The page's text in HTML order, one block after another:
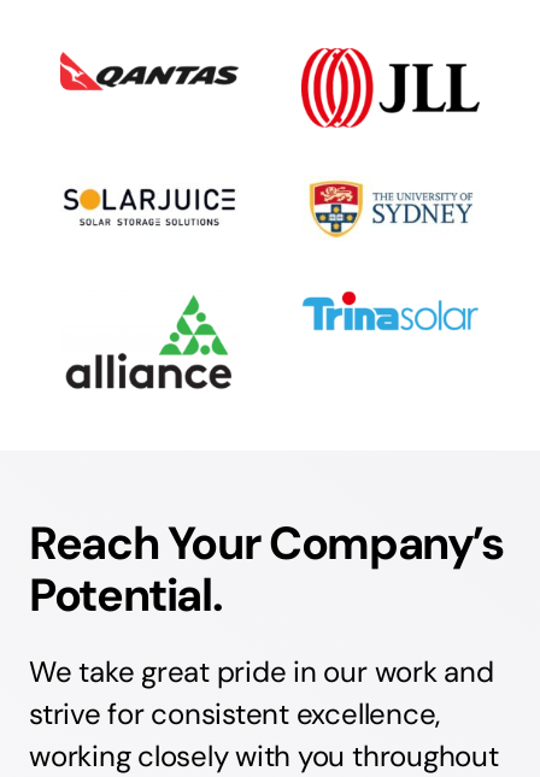
Reach Your Company’s
Potential.
We take great pride in our work and
strive for consistent excellence,
working closely with you throughout